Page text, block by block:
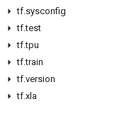
tf.sysconfig
tf.test
tf.tpu
tf.train
tf.version
tf.xla